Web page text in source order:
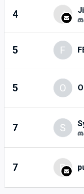
4 J
5 F
5 O
7 S
7 P